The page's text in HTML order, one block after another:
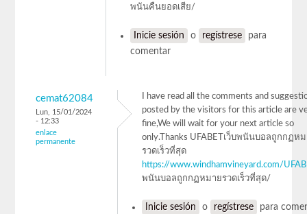
พนันคืนยอดเสีย/
Inicie sesión o regístrese
para
comentar
cemat62084
Lun, 15/01/2024
- 12:33
enlace
permanente
I have read all the comments and
posted by the visitors for this article are
fine,We will wait for your next article so
only.Thanks UFABETเว็บพนันบอลถูกกฏห
รวดเร็วที่สุด
https://www.windhamvineyard.com/
พนันบอลถูกกฏหมายรวดเร็วที่สุด/
Inicie sesión o regístrese para